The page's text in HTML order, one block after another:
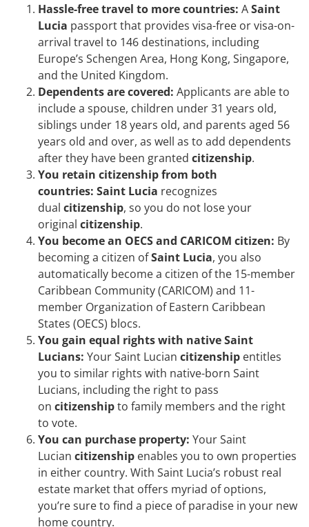
Hassle-free travel to more countries: ASaint
Lucia passport that provides visa-free or visa-on-
arrival travel to 146 destinations, including
Europe’s Schengen Area, Hong Kong, Singapore,
and the United Kingdom.
Dependents are covered: Applicants are able to
include a spouse, children under 31 years old,
siblings under 18 years old, and parents aged 56
years old and over, as well as to add dependents
after they have been granted citizenship.
You retain citizenship from both
countries: Saint Lucia recognizes
dual citizenship, so you do not lose your
original citizenship.
You become an OECS and CARICOM citizen: By
becoming a citizen ofSaint Lucia, you also
automatically become a citizen of the 15-member
Caribbean Community (CARICOM) and 11-
member Organization of Eastern Caribbean
States (OECS) blocs.
You gain equal rights with native Saint
Lucians: Your Saint Lucian citizenship entitles
you to similar rights with native-born Saint
Lucians, including the right to pass
on citizenshipto family members and the right
to vote.
You can purchase property: Your Saint
Lucian citizenship enables you to own properties
in either country. With Saint Lucia’s robust real
estate market that offers myriad of options,
you’re sure to find a piece of paradise in your new
home country.